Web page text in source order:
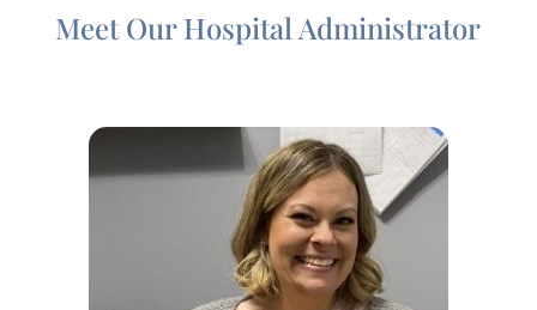
Meet Our Hospital Administrator